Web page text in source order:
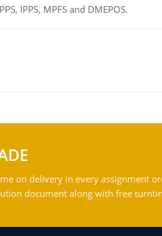
IPPS, MPFS and DMEPOS.
on delivery in every assignment
document along with free